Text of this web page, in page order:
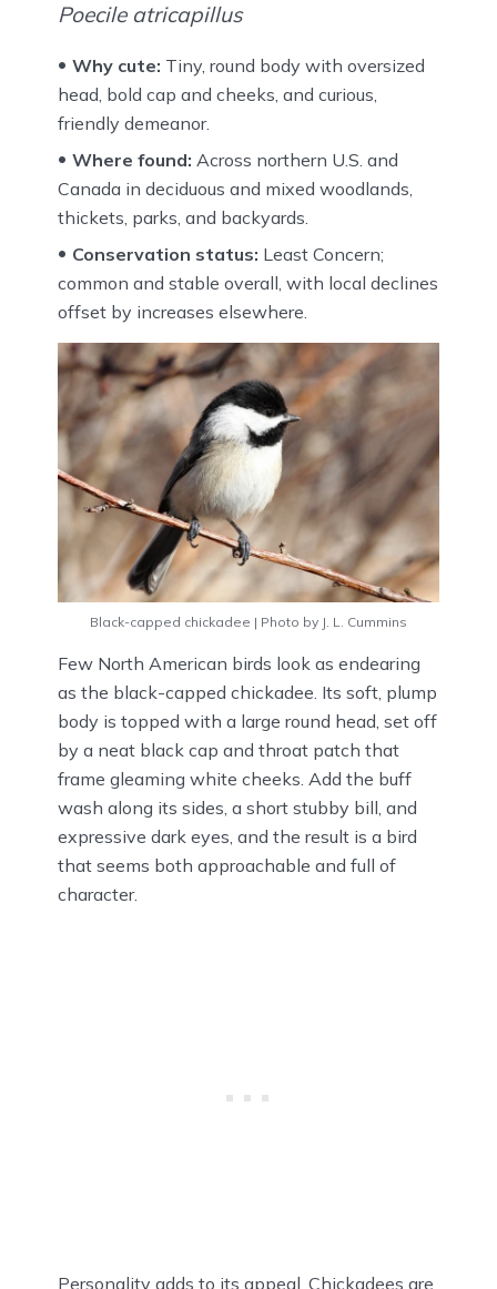
Poecile atricapillus
Why cute: Tiny, round body with oversized
head, bold cap and cheeks, and curious,
friendly demeanor.
Where found: Across northern U.S. and
Canada in deciduous and mixed woodlands,
thickets, parks, and backyards.
Conservation status: Least Concern;
common and stable overall, with local declines
offset by increases elsewhere.
Black-capped chickadee | Photo by J. L. Cummins
Few North American birds look as endearing
as the black-capped chickadee. Its soft, plump
body is topped with a large round head, set off
by a neat black cap and throat patch that
frame gleaming white cheeks. Add the buff
wash along its sides, a short stubby bill, and
expressive dark eyes, and the result is a bird
that seems both approachable and full of
character.
Personality adds to its appeal. Chickadees are